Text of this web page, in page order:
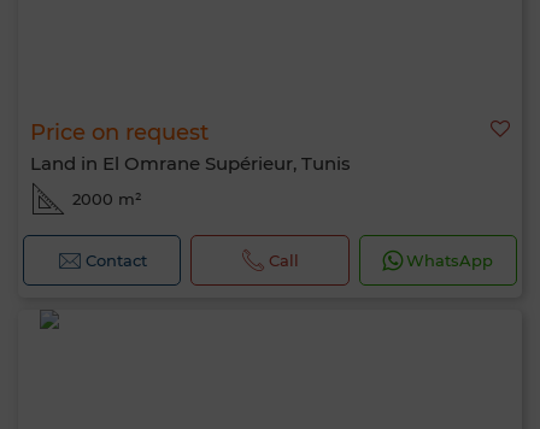
Price on request
Land in El Omrane Supérieur, Tunis
2000 m²
Contact Call WhatsApp